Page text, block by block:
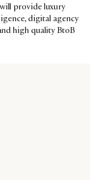
provide luxury
digital agency
high quality BtoB